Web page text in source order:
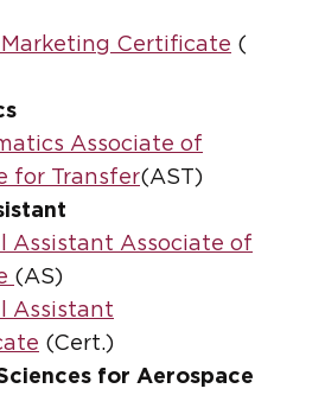
Certificate (
Associate of
for Transfer(AST)
Assistant Associate of
(AS)
Assistant
(Cert.)
for Aerospace